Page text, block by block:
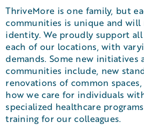
ThriveMore is one family, but
communities is unique and will
identity. We proudly support
each of our locations, with
demands. Some new initiatives
communities include, new
renovations of common
how we care for individuals
specialized healthcare
training for our colleagues.